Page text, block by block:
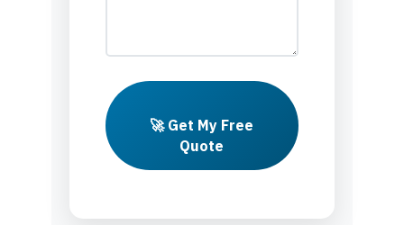
🚀 Get My Free
Quote